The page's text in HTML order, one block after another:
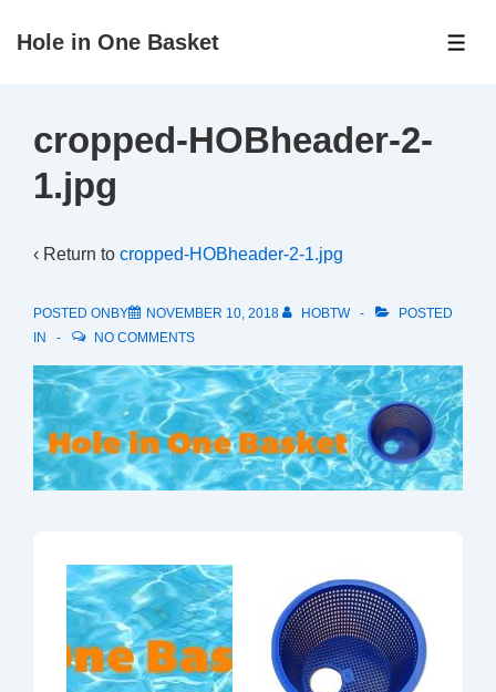
Skip
Content
Hole in One Basket
cropped-HOBheader-2-
1.jpg
‹ Return to cropped-HOBheader-2-1.jpg
POSTED ONBY NOVEMBER 10, 2018 HOBTW
POSTED
IN
NO COMMENTS